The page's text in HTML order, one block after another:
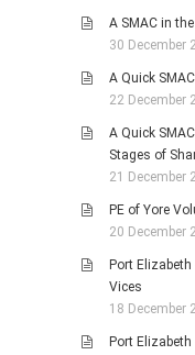
A SMAC in
30 December
A Quick
22 December
A Quick
Stages of
21 December
PE of Yore
20 December
Port
Vices
18 December
Port Elizabeth